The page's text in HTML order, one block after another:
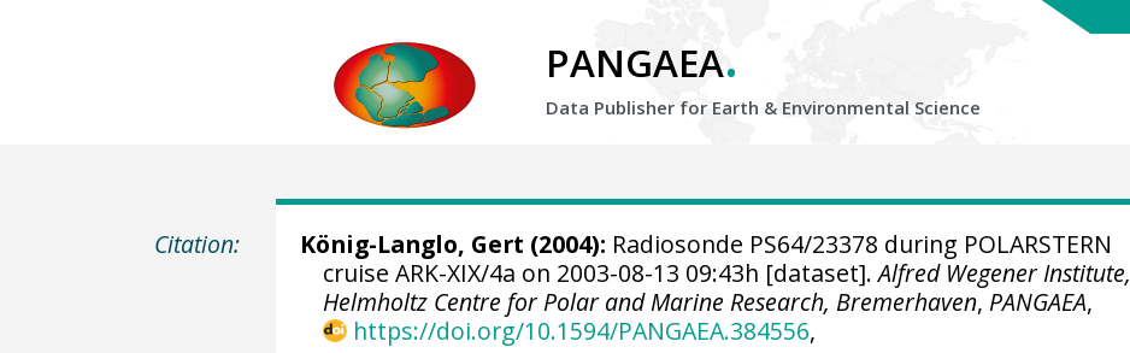
PANGAEA.
Data Publisher for Earth & Environmental Science
Citation: König-Langlo, Gert (2004): Radiosonde PS64/23378 during POLARSTERN
cruise ARK-XIX/4a on 2003-08-13 09:43h [dataset].Alfred Wegener Institute,
Helmholtz Centre for Polar and Marine Research, Bremerhaven, PANGAEA,
https://doi.org/10.1594/PANGAEA.384556,